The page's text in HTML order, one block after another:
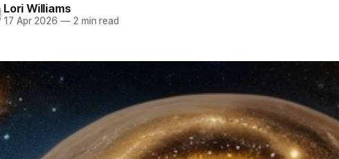
Lori Williams
17 Apr 2026 —2 min read